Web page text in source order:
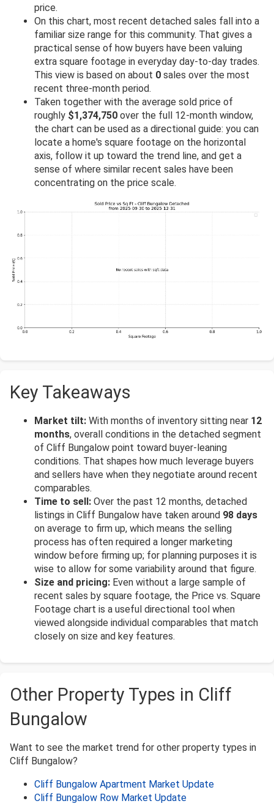
price.
On this chart, most recent detached sales fall into a
familiar size range for this community. That gives a
practical sense of how buyers have been valuing
extra square footage in everyday day-to-day trades.
This view is based on about 0 sales over the most
recent three-month period.
Taken together with the average sold price of
roughly $1,374,750 over the full 12-month window,
the chart can be used as a directional guide: you can
locate a home's square footage on the horizontal
axis, follow it up toward the trend line, and get a
sense of where similar recent sales have been
concentrating on the price scale.
Key Takeaways
Market tilt: With months of inventory sitting near 12
months, overall conditions in the detached segment
of Cliff Bungalow point toward buyer-leaning
conditions. That shapes how much leverage buyers
and sellers have when they negotiate around recent
comparables.
Time to sell: Over the past 12 months, detached
listings in Cliff Bungalow have taken around 98 days
on average to firm up, which means the selling
process has often required a longer marketing
window before firming up; for planning purposes it is
wise to allow for some variability around that figure.
Size and pricing: Even without a large sample of
recent sales by square footage, the Price vs. Square
Footage chart is a useful directional tool when
viewed alongside individual comparables that match
closely on size and key features.
Other Property Types in Cliff
Bungalow
Want to see the market trend for other property types in
Cliff Bungalow?
Cliff Bungalow Apartment Market Update
Cliff Bungalow Row Market Update